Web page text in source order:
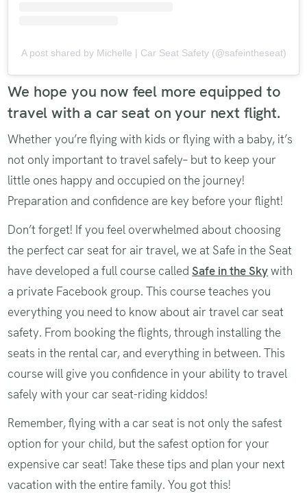
A post shared by Michelle | Car Seat Safety (@safeintheseat)
We hope you now feel more equipped to
travel with a car seat on your next flight.
Whether you’re flying with kids or flying with a baby, it’s
not only important to travel safely– but to keep your
little ones happy and occupied on the journey!
Preparation and confidence are key before your flight!
Don’t forget! If you feel overwhelmed about choosing
the perfect car seat for air travel, we at Safe in the Seat
have developed a full course calledSafe in the Skywith
a private Facebook group. This course teaches you
everything you need to know about air travel car seat
safety. From booking the flights, through installing the
seats in the rental car, and everything in between. This
course will give you confidence in your ability to travel
safely with your car seat-riding kiddos!
Remember, flying with a car seat is not only the safest
option for your child, but the safest option for your
expensive car seat! Take these tips and plan your next
vacation with the entire family. You got this!